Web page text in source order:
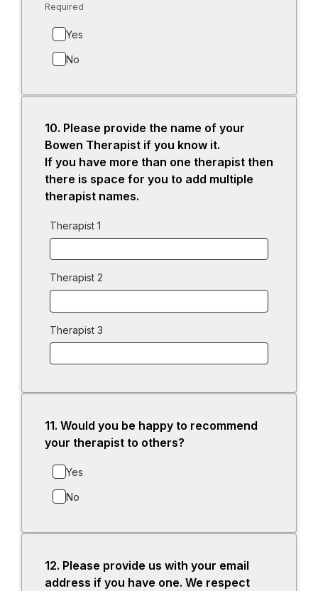
Required
Yes
No
10. Question
10.
Please provide the name of your
Bowen Therapist if you know it.
If you have more than one therapist then
there is space for you to add multiple
therapist names.
Therapist 1
Therapist 2
Therapist 3
11. Question
11.
Would you be happy to recommend
your therapist to others?
Yes
No
12. Question
12.
Please provide us with your email
address if you have one. We respect